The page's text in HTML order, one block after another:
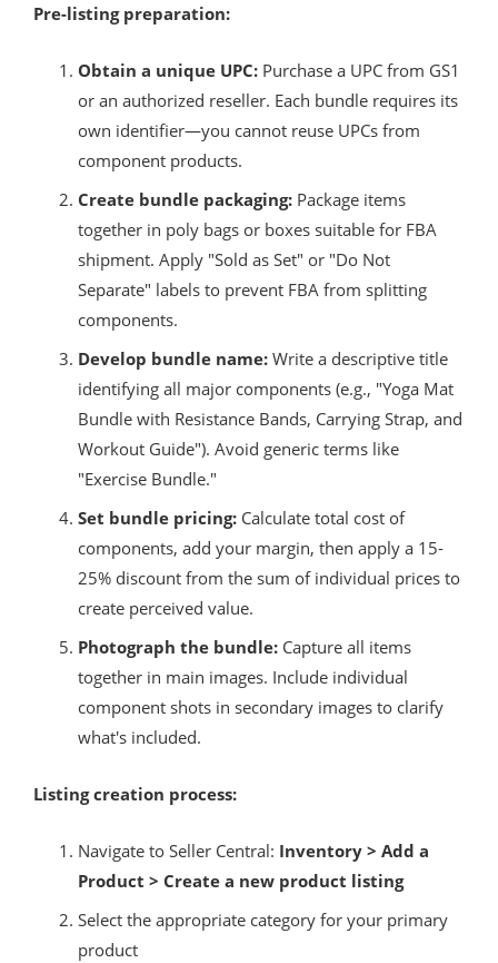
Pre-listing preparation:
Obtain a unique UPC: Purchase a UPC from GS1
or an authorized reseller. Each bundle requires its
own identifier—you cannot reuse UPCs from
component products.
Create bundle packaging: Package items
together in poly bags or boxes suitable for FBA
shipment. Apply "Sold as Set" or "Do Not
Separate" labels to prevent FBA from splitting
components.
Develop bundle name: Write a descriptive title
identifying all major components (e.g., "Yoga Mat
Bundle with Resistance Bands, Carrying Strap, and
Workout Guide"). Avoid generic terms like
"Exercise Bundle."
Set bundle pricing: Calculate total cost of
components, add your margin, then apply a 15-
25% discount from the sum of individual prices to
create perceived value.
Photograph the bundle: Capture all items
together in main images. Include individual
component shots in secondary images to clarify
what's included.
Listing creation process:
Navigate to Seller Central: Inventory > Add a
Product > Create a new product listing
Select the appropriate category for your primary
product